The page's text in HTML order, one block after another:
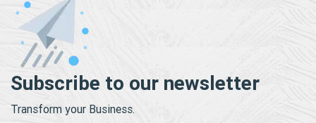
Subscribe to our newsletter
Transform your Business.